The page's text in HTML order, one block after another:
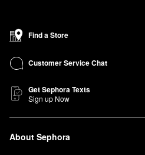
Find a Store
Customer Service Chat
Get Sephora Texts
Sign up Now
About Sephora